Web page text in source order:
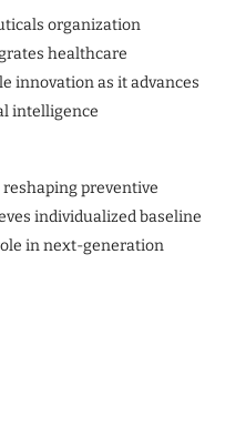
organization
healthcare
innovation as it advances
intelligence
preventive
individualized baseline
in next-generation